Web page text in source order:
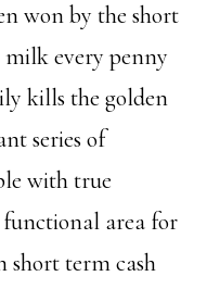
won by the short
every penny
kills the golden
series of
with true
area for
short term cash